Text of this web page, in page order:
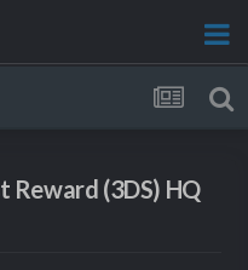
Reward (3DS) HQ